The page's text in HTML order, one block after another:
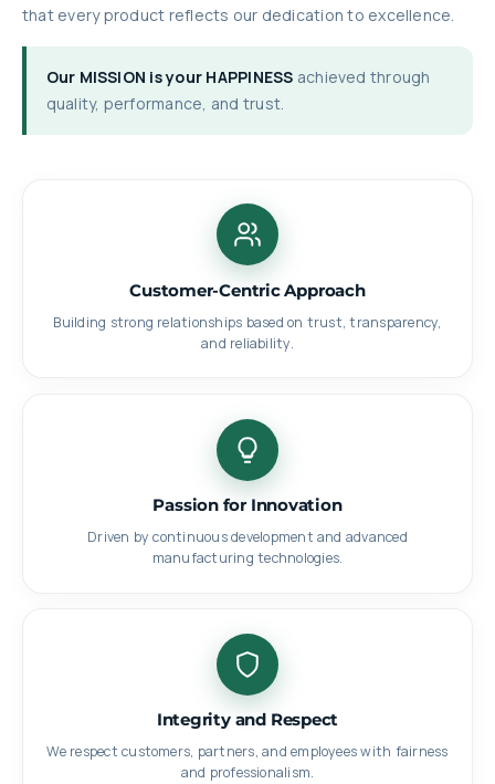
that every product reflects our dedication to excellence.
Our MISSION is your HAPPINESS achieved through
quality, performance, and trust.
Customer-Centric Approach
Building strong relationships based on trust, transparency,
and reliability.
Passion for Innovation
Driven by continuous development and advanced
manufacturing technologies.
Integrity and Respect
We respect customers, partners, and employees with fairness
and professionalism.